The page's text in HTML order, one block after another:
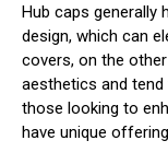
Hub caps generally
design, which can
covers, on the
aesthetics and
those looking to
have unique